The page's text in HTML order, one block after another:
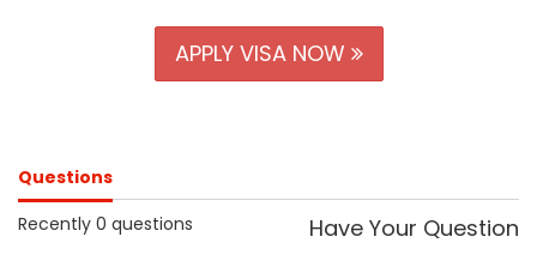
APPLY VISA NOW
Questions
Recently 0 questions
Have Your Question